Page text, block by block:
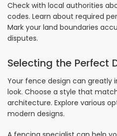
Check with local authorities
codes. Learn about required
Mark your land boundaries
disputes.
Selecting the Perfect
Your fence design can greatly
look. Choose a style that
architecture. Explore various
modern designs.